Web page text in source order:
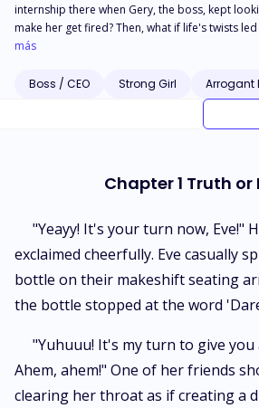
internship there when Gery, the boss, kept
make her get fired? Then, what if life's twists led them to an arranged
marriage? Would they be able to come
más
Boss / CEO Strong Girl Arrogant
Chapter 1 Truth or
"Yeayy! It's your turn now, Eve!"
exclaimed cheerfully. Eve casually
bottle on their makeshift seating
the bottle stopped at the word
"Yuhuuu! It's my turn to give you
Ahem, ahem!" One of her friends
clearing her throat as if creating a